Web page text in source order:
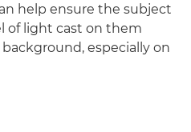
help ensure the subject
of light cast on them
especially on